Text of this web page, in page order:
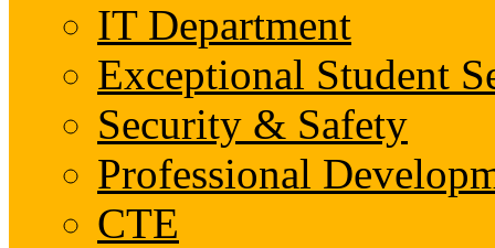
IT Department
Exceptional Student
Security & Safety
Professional
CTE